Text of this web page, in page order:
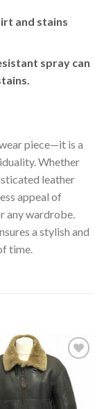
and stains
spray can
piece—it is a
Whether
leather
appeal of
any wardrobe.
a stylish and
time.
Add to
Wishlist